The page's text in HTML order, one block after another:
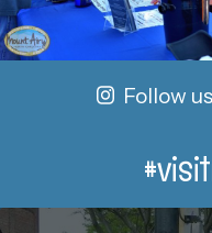
Follow us